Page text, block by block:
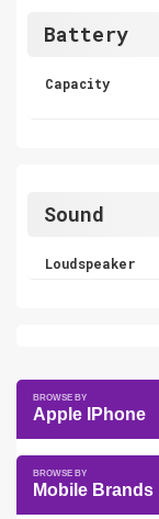
Battery
Capacity
Sound
Loudspeaker
Apple IPhone
Mobile Brands